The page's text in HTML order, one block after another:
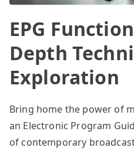
EPG
Depth
Exploration
Bring home the power of
an Electronic Program
of contemporary